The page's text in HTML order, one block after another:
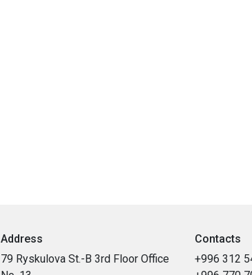
Address
79 Ryskulova St.-B 3rd Floor Office
Contacts
+996 312